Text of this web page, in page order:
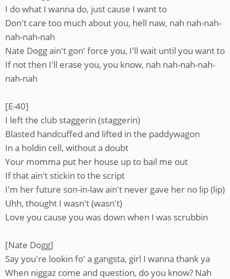
I do what I wanna do, just cause I want to
Don't care too much about you, hell naw, nah nah-nah-
nah-nah-nah
Nate Dogg ain't gon' force you, I'll wait until you want to
If not then I'll erase you, you know, nah nah-nah-nah-
nah-nah
[E-40]
I left the club staggerin (staggerin)
Blasted handcuffed and lifted in the paddywagon
In a holdin cell, without a doubt
Your momma put her house up to bail me out
If that ain't stickin to the script
I'm her future son-in-law ain't never gave her no lip (lip)
Uhh, thought I wasn't (wasn't)
Love you cause you was down when I was scrubbin
[Nate Dogg]
Say you're lookin fo' a gangsta, girl I wanna thank ya
When niggaz come and question, do you know? Nah